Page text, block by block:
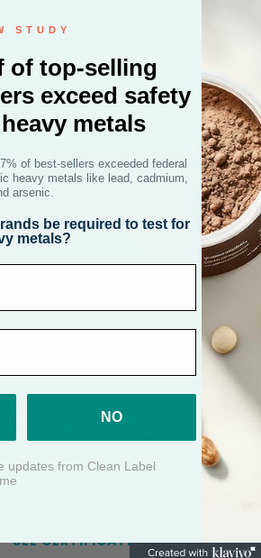
SALMON &
RECIPE 2 LB
SEE CERTIFICATE
VITAL
ROLL GRAIN
TURKEY
RECIPE 2 LB
SEE CERTIFICATE